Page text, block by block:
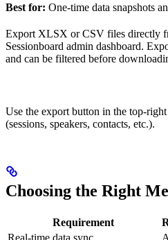
Best for: One-time data snapshots
Export XLSX or CSV files directly
Sessionboard admin dashboard.
and can be filtered before
Use the export button in the top-
(sessions, speakers, contacts, etc.).
Choosing the Right
Requirement
Real-time data sync